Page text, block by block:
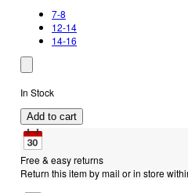
7-8
12-14
14-16
In Stock
Add to cart
Free & easy returns
Return this item by mail or in store